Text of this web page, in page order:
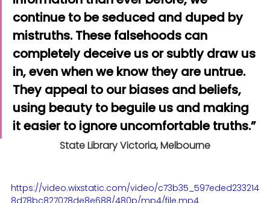
continue to be seduced and duped by
mistruths. These falsehoods can
completely deceive us or subtly draw us
in, even when we know they are untrue.
They appeal to our biases and beliefs,
using beauty to beguile us and making
it easier to ignore uncomfortable truths.”
State Library Victoria, Melbourne
https://video.wixstatic.com/video/c73b35_597eded233214
8d78bc827078de8e688/480p/mp4/file.mp4